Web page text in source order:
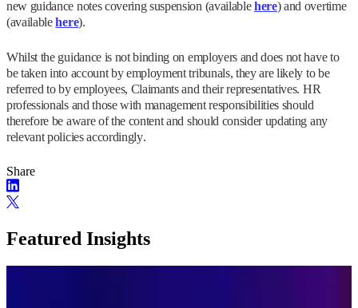
new guidance notes covering suspension (availablehere) and overtime
(availablehere).
Whilst the guidance is not binding on employers and does not have to
be taken into account by employment tribunals, they are likely to be
referred to by employees, Claimants and their representatives. HR
professionals and those with management responsibilities should
therefore be aware of the content and should consider updating any
relevant policies accordingly.
Share
Featured Insights